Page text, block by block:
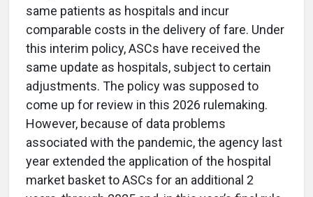
same patients as hospitals and incur
comparable costs in the delivery of fare. Under
this interim policy, ASCs have received the
same update as hospitals, subject to certain
adjustments. The policy was supposed to
come up for review in this 2026 rulemaking.
However, because of data problems
associated with the pandemic, the agency last
year extended the application of the hospital
market basket to ASCs for an additional 2